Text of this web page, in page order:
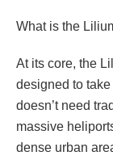
What is the
At its core, the
designed to
doesn’t need
massive
dense urban